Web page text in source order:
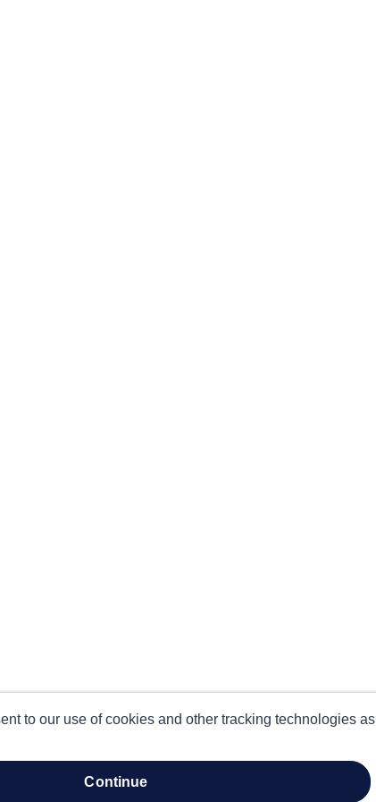
to our use of cookies and other tracking technologies
continue